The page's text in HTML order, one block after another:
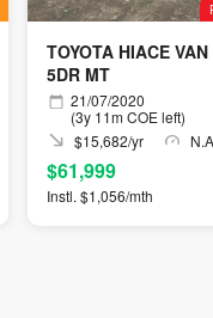
TOYOTA HIACE
5DR MT
21/07/2020
(3y 11m COE left)
$15,682/yr
N.A
$61,999
Instl. $1,056/mth